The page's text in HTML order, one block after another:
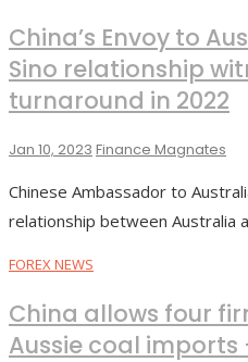
China’s Envoy to
Sino relationship
turnaround in 2022
Jan 10, 2023 Finance Magnates
Chinese Ambassador to
relationship between Australia
FOREX NEWS
China allows four
Aussie coal imports